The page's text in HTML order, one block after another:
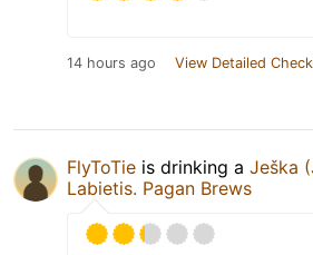
14 hours ago View Detailed
FlyToTie is drinking a Ješka
Labietis. Pagan Brews